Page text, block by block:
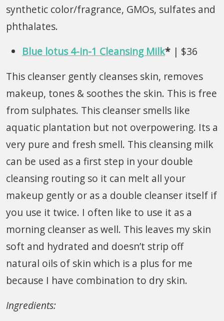
synthetic color/fragrance, GMOs, sulfates and
phthalates.
Blue lotus 4-in-1 Cleansing Milk* | $36
This cleanser gently cleanses skin, removes
makeup, tones & soothes the skin. This is free
from sulphates. This cleanser smells like
aquatic plantation but not overpowering. Its a
very pure and fresh smell. This cleansing milk
can be used as a first step in your double
cleansing routing so it can melt all your
makeup gently or as a double cleanser itself if
you use it twice. I often like to use it as a
morning cleanser as well. This leaves my skin
soft and hydrated and doesn’t strip off
natural oils of skin which is a plus for me
because I have combination to dry skin.
Ingredients: